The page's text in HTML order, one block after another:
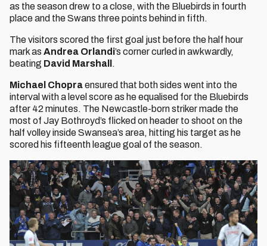
as the season drew to a close, with the Bluebirds in fourth
place and the Swans three points behind in fifth.
The visitors scored the first goal just before the half hour
mark as Andrea Orlandi’s corner curled in awkwardly,
beating David Marshall .
Michael Chopraensured that both sides went into the
interval with a level score as he equalised for the Bluebirds
after 42 minutes. The Newcastle-born striker made the
most of Jay Bothroyd’s flicked on header to shoot on the
half volley inside Swansea’s area, hitting his target as he
scored his fifteenth league goal of the season.